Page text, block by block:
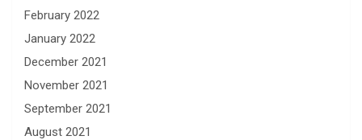
February 2022
January 2022
December 2021
November 2021
September 2021
August 2021